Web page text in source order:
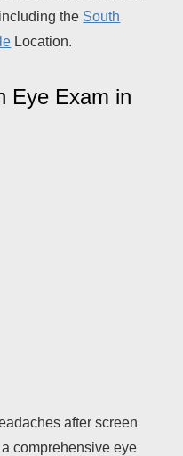
the South
Location.
Eye Exam in
after screen
comprehensive eye